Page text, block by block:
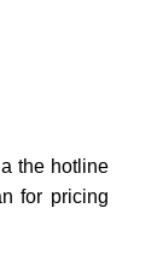
the hotline
for pricing